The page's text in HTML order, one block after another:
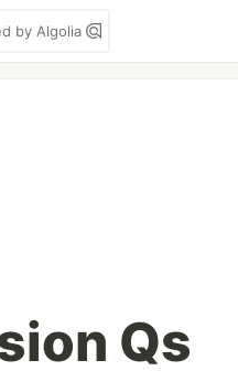
by Algolia
Qs